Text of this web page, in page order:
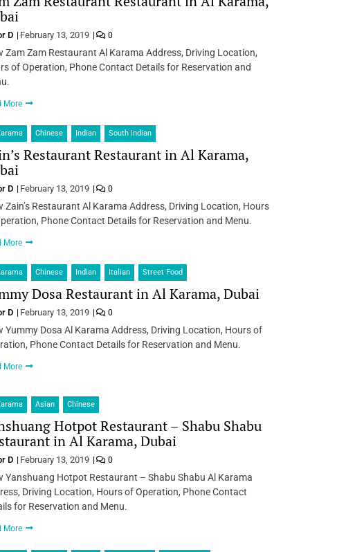
D February 13, 2019 0
Zam Zam Restaurant Al Karama Address, Driving Location,
of Operation, Phone Contact Details for Reservation and
More
Chinese Indian South Indian
Restaurant Restaurant in Al Karama,
D February 13, 2019 0
Zain’s Restaurant Al Karama Address, Driving Location, Hours
Phone Contact Details for Reservation and Menu.
More
Chinese Indian Italian Street Food
Dosa Restaurant in Al Karama, Dubai
D February 13, 2019 0
Yummy Dosa Al Karama Address, Driving Location, Hours of
Phone Contact Details for Reservation and Menu.
More
Asian Chinese
Hotpot Restaurant – Shabu Shabu
in Al Karama, Dubai
D February 13, 2019 0
Yanshuang Hotpot Restaurant – Shabu Shabu Al Karama
Driving Location, Hours of Operation, Phone Contact
for Reservation and Menu.
More